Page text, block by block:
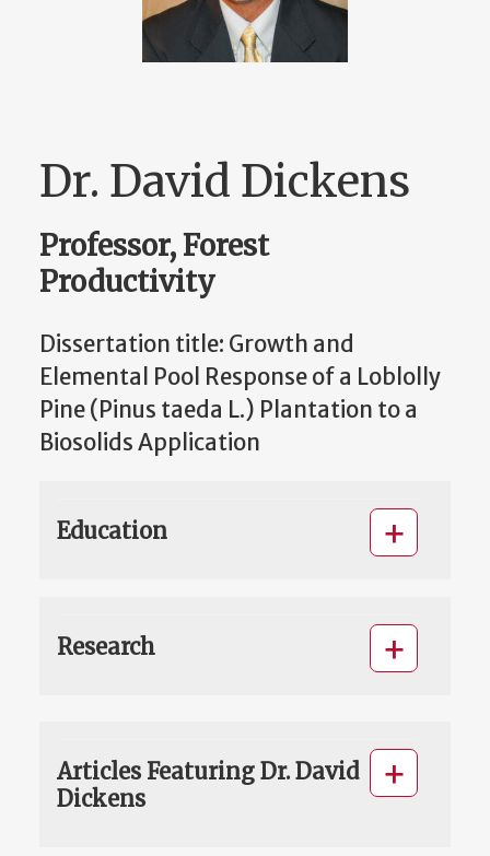
Dr. David Dickens
Professor, Forest
Productivity
Dissertation title: Growth and
Elemental Pool Response of a Loblolly
Pine (Pinus taeda L.) Plantation to a
Biosolids Application
Education
Research
Articles Featuring Dr. David
Dickens